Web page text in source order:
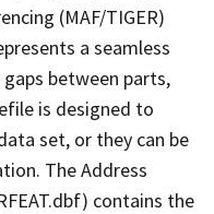
(MAF/TIGER)
a seamless
between parts,
is designed to
set, or they can be
The Address
contains the